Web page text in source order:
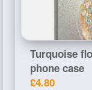
Turquoise
phone case
£4.80